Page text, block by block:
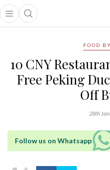
Open main menu
Open search popup
menu
FOOD
10 CNY
Free Peking
Off
28th
Follow us on Whatsapp